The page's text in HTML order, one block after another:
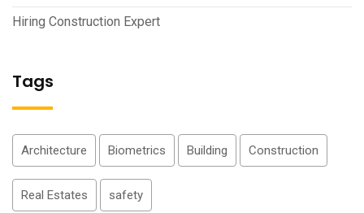
Hiring Construction Expert
Tags
Architecture Biometrics Building Construction
Real Estates safety